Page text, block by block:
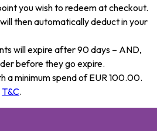
you wish to redeem at checkout.
then automatically deduct in your
will expire after 90 days – AND,
before they go expire.
a minimum spend of EUR 100.00.
T&C.